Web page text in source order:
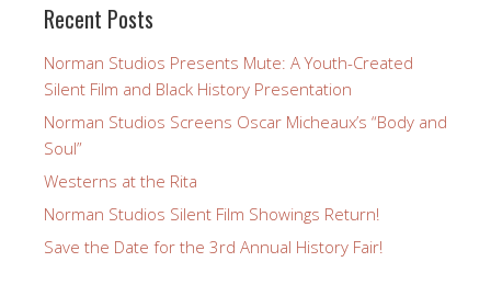
Recent Posts
Norman Studios Presents Mute: A Youth-Created
Silent Film and Black History Presentation
Norman Studios Screens Oscar Micheaux’s “Body and
Soul”
Westerns at the Rita
Norman Studios Silent Film Showings Return!
Save the Date for the 3rd Annual History Fair!